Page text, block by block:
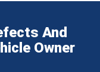
And
Owner